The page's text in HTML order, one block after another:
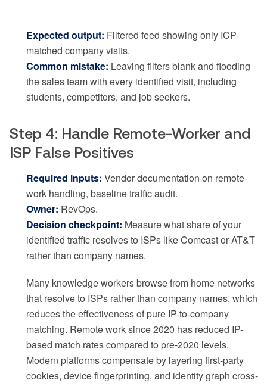
Expected output: Filtered feed showing only ICP-
matched company visits.
Common mistake: Leaving filters blank and flooding
the sales team with every identified visit, including
students, competitors, and job seekers.
Step 4: Handle Remote-Worker and
ISP False Positives
Required inputs: Vendor documentation on remote-
work handling, baseline traffic audit.
Owner: RevOps.
Decision checkpoint: Measure what share of your
identified traffic resolves to ISPs like Comcast or AT&T
rather than company names.
Many knowledge workers browse from home networks
that resolve to ISPs rather than company names, which
reduces the effectiveness of pure IP-to-company
matching. Remote work since 2020 has reduced IP-
based match rates compared to pre-2020 levels.
Modern platforms compensate by layering first-party
cookies, device fingerprinting, and identity graph cross-